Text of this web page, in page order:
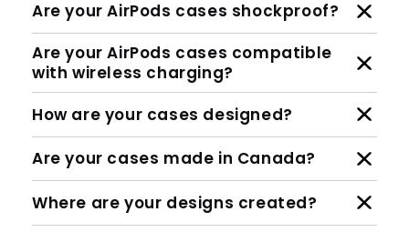
Are your AirPods cases shockproof?
Are your AirPods cases compatible
with wireless charging?
How are your cases designed?
Are your cases made in Canada?
Where are your designs created?